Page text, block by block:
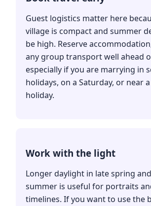
Guest logistics matter here
village is compact and summer
be high. Reserve
any group transport well ahead
especially if you are marrying in
holidays, on a Saturday, or near
holiday.
Work with the light
Longer daylight in late spring
summer is useful for portraits
timelines. If you want to use the